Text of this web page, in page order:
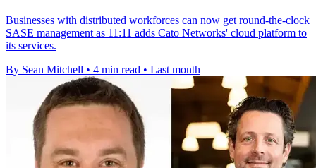
Businesses with distributed workforces can now get round-the-clock
SASE management as 11:11 adds Cato Networks' cloud platform to
its services.
By Sean Mitchell • 4 min read • Last month